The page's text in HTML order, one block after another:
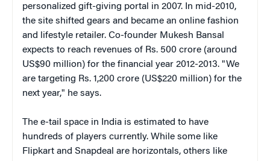
personalized gift-giving portal in 2007. In mid-2010,
the site shifted gears and became an online fashion
and lifestyle retailer. Co-founder Mukesh Bansal
expects to reach revenues of Rs. 500 crore (around
US$90 million) for the financial year 2012-2013. "We
are targeting Rs. 1,200 crore (US$220 million) for the
next year," he says.
The e-tail space in India is estimated to have
hundreds of players currently. While some like
Flipkart and Snapdeal are horizontals, others like